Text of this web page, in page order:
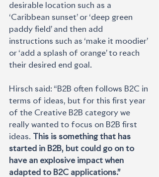
desirable location such as a
‘Caribbean sunset’ or ‘deep green
paddy field’ and then add
instructions such as ‘make it moodier’
or ‘add a splash of orange’ to reach
their desired end goal.
Hirsch said: “B2B often follows B2C in
terms of ideas, but for this first year
of the Creative B2B category we
really wanted to focus on B2B first
ideas.
This is something that has
started in B2B, but could go on to
have an explosive impact when
adapted to B2C applications.”